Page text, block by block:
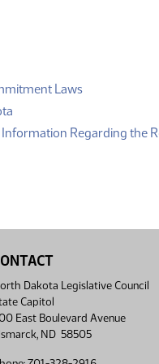
Laws(PDF)
Regarding the
Dakota Legislative Council
Capitol
East Boulevard Avenue
ND 58505